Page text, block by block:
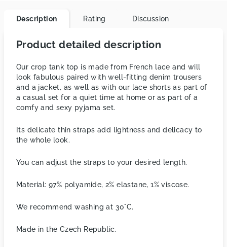
Description Rating Discussion
Product detailed description
Our crop tank top is made from French lace and will
look fabulous paired with well-fitting denim trousers
and a jacket, as well as with our lace shorts as part of
a casual set for a quiet time at home or as part of a
comfy and sexy pyjama set.
Its delicate thin straps add lightness and delicacy to
the whole look.
You can adjust the straps to your desired length.
Material: 97% polyamide, 2% elastane, 1% viscose.
We recommend washing at 30°C.
Made in the Czech Republic.